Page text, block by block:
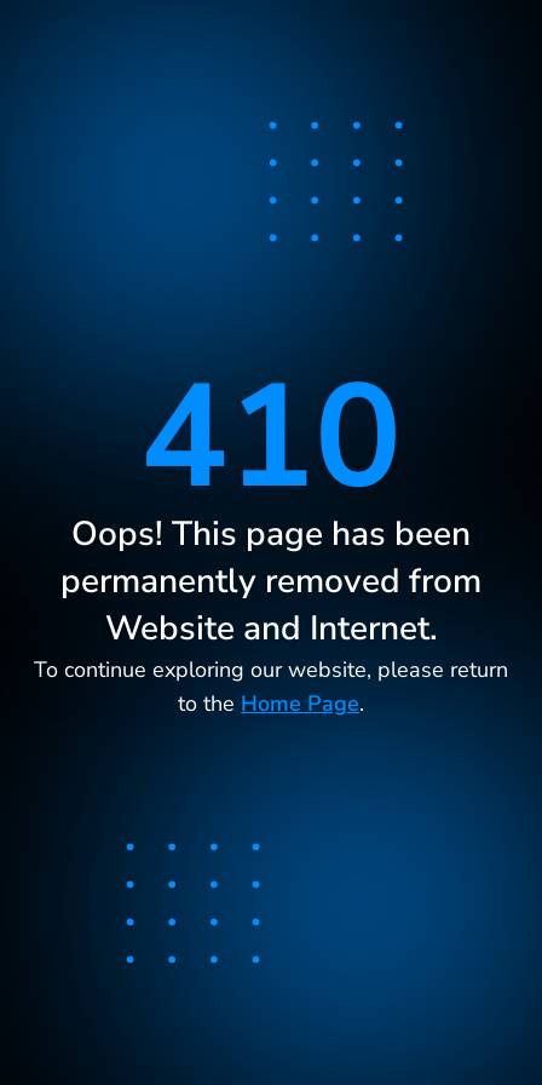
410
Oops! This page has been
permanently removed from
Website and Internet.
To continue exploring our website, please return
to the Home Page.